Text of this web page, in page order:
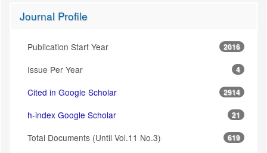
Journal Profile
2016
Publication Start Year
4
Issue Per Year
2914
Cited in Google Scholar
21
h-index Google Scholar
619
Total Documents (Until Vol.11 No.3)